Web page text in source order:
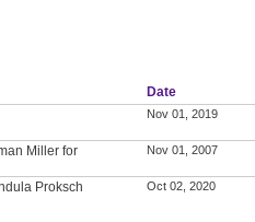
Date
Nov 01, 2019
Miller for
Nov 01, 2007
Proksch
Oct 02, 2020